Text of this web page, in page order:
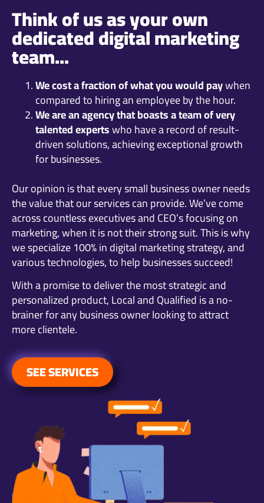
Think of us as your own
dedicated digital marketing
team...
We cost a fraction of what you would paywhen
compared to hiring an employee by the hour.
We are an agency that boasts a team of very
talented expertswho have a record of result-
driven solutions, achieving exceptional growth
for businesses.
Our opinion is that every small business owner needs
the value that our services can provide. We’ve come
across countless executives and CEO’s focusing on
marketing, when it is not their strong suit. This is why
we specialize 100% in digital marketing strategy, and
various technologies, to help businesses succeed!
With a promise to deliver the most strategic and
personalized product, Local and Qualified is a no-
brainer for any business owner looking to attract
more clientele.
SEE SERVICES